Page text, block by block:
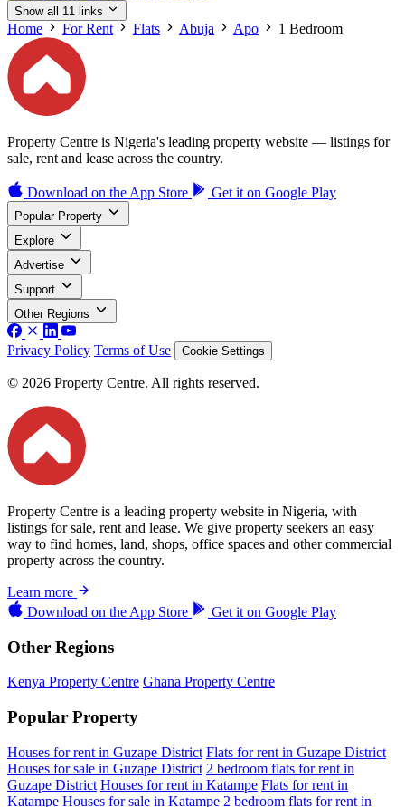
Show all 11 links
Home For Rent Flats Abuja Apo 1 Bedroom
Property Centre is Nigeria's leading property website — listings for
sale, rent and lease across the country.
Download on the App Store Get it on Google Play
Popular Property
Explore
Advertise
Support
Other Regions
Privacy Policy Terms of Use Cookie Settings
© 2026 Property Centre. All rights reserved.
Property Centre is a leading property website in Nigeria, with
listings for sale, rent and lease. We give property seekers an easy
way to find homes, land, shops, office spaces and other commercial
property across the country.
Learn more
Download on the App Store Get it on Google Play
Other Regions
Kenya Property Centre Ghana Property Centre
Popular Property
Houses for rent in Guzape District Flats for rent in Guzape District
Houses for sale in Guzape District 2 bedroom flats for rent in
Guzape District Houses for rent in Katampe Flats for rent in
Katampe Houses for sale in Katampe 2 bedroom flats for rent in